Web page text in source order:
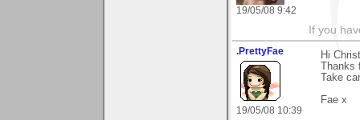
19/05/08 9:42
If you
.PrettyFae
19/05/08 10:39
Hi
Thanks
Take
Fae x